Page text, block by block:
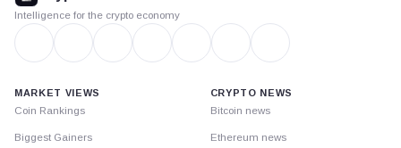
Intelligence for the crypto economy
MARKET VIEWS
Coin Rankings
Biggest Gainers
CRYPTO NEWS
Bitcoin news
Ethereum news